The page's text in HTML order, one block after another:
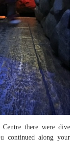
there were dive
continued along your